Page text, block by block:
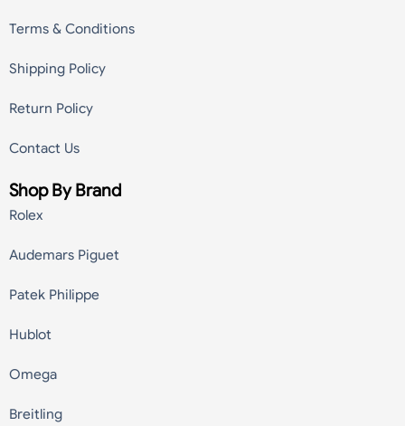
Terms & Conditions
Shipping Policy
Return Policy
Contact Us
Shop By Brand
Rolex
Audemars Piguet
Patek Philippe
Hublot
Omega
Breitling